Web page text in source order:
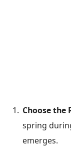
Choose the
spring
emerges.